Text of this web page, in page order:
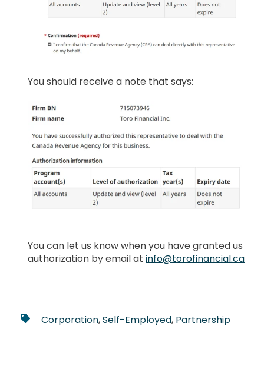
You should receive a note that says:
You can let us know when you have granted us
authorization by email atinfo@torofinancial.ca
Corporation,Self-Employed, Partnership